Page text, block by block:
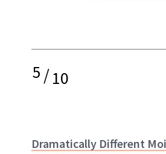
5/10
Dramatically Different